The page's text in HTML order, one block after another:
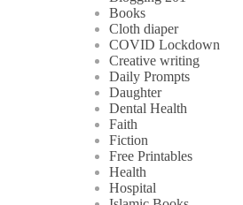
Books
Cloth diaper
COVID Lockdown
Creative writing
Daily Prompts
Daughter
Dental Health
Faith
Fiction
Free Printables
Health
Hospital